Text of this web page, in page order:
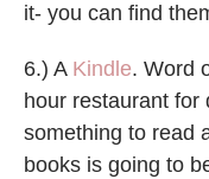
it- you can find
6.) A Kindle. Word
hour restaurant for
something to read
books is going to